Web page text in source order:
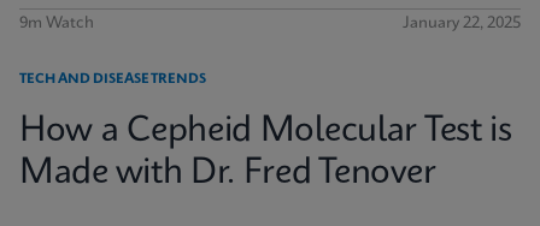
9m Watch January 22, 2025
TECH AND DISEASE TRENDS
How a Cepheid Molecular Test is
Made with Dr. Fred Tenover